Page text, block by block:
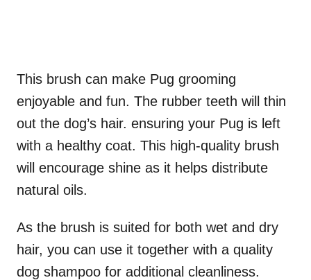
This brush can make Pug grooming
enjoyable and fun. The rubber teeth will thin
out the dog’s hair. ensuring your Pug is left
with a healthy coat. This high-quality brush
will encourage shine as it helps distribute
natural oils.
As the brush is suited for both wet and dry
hair, you can use it together with a quality
dog shampoo for additional cleanliness.